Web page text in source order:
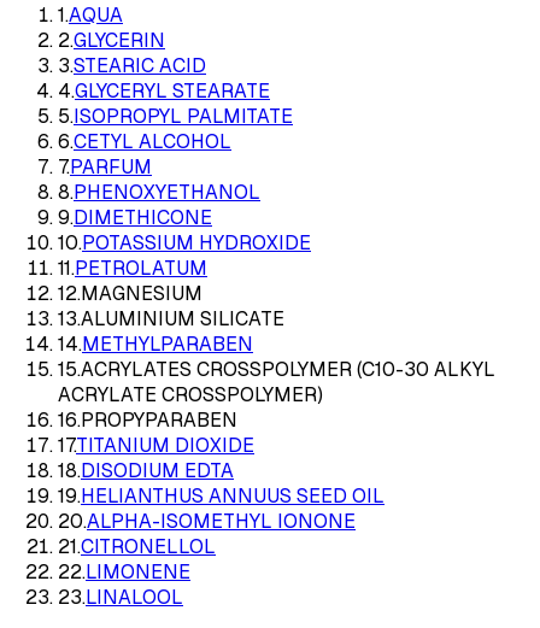
1.AQUA
2.GLYCERIN
3.STEARIC ACID
4.GLYCERYL STEARATE
5.ISOPROPYL PALMITATE
6.CETYL ALCOHOL
7.PARFUM
8.PHENOXYETHANOL
9.DIMETHICONE
10.POTASSIUM HYDROXIDE
11.PETROLATUM
12.MAGNESIUM
13.ALUMINIUM SILICATE
14.METHYLPARABEN
15.ACRYLATES CROSSPOLYMER (C10-30 ALKYL
ACRYLATE CROSSPOLYMER)
16.PROPYPARABEN
17.TITANIUM DIOXIDE
18.DISODIUM EDTA
19.HELIANTHUS ANNUUS SEED OIL
20.ALPHA-ISOMETHYL IONONE
21.CITRONELLOL
22.LIMONENE
23.LINALOOL